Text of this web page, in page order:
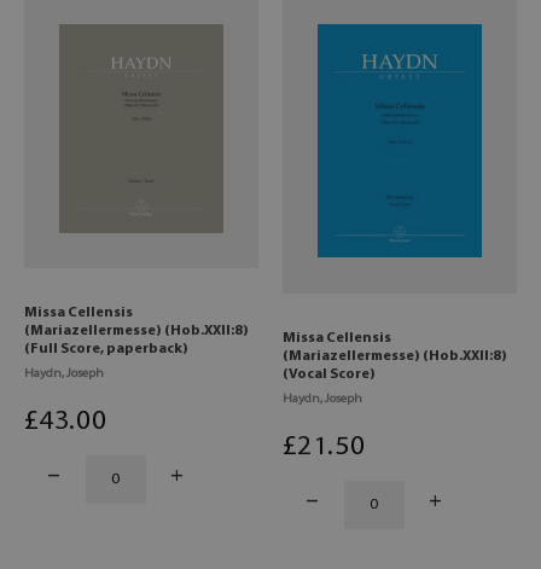
Missa Cellensis
(Mariazellermesse) (Hob.XXII:8)
(Full Score, paperback)
Haydn, Joseph
£43.00
Missa Cellensis
(Mariazellermesse) (Hob.XXII:8)
(Vocal Score)
Haydn, Joseph
£21 .50